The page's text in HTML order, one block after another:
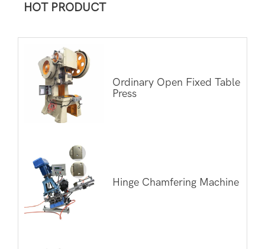
HOT PRODUCT
Ordinary Open Fixed Table
Press
Hinge Chamfering Machine